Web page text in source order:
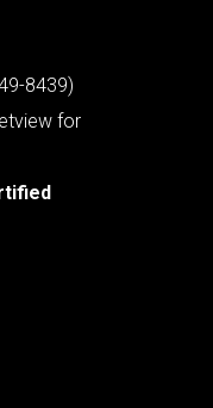
8439)
for